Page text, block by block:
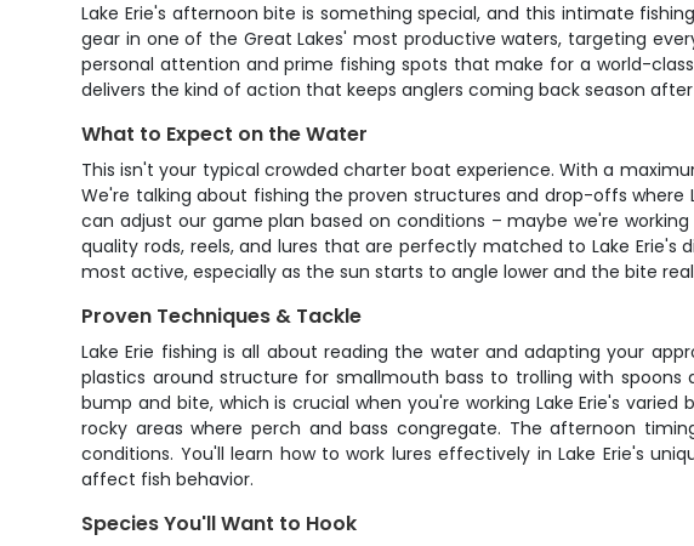
Lake Erie's afternoon bite is something special, and this intimate
gear in one of the Great Lakes' most productive waters, targeting
personal attention and prime fishing spots that make for a world-
delivers the kind of action that keeps anglers coming back season after
What to Expect on the Water
This isn't your typical crowded charter boat experience. With a
We're talking about fishing the proven structures and drop-offs where
can adjust our game plan based on conditions – maybe we're
quality rods, reels, and lures that are perfectly matched to Lake
most active, especially as the sun starts to angle lower and the bite
Proven Techniques & Tackle
Lake Erie fishing is all about reading the water and adapting your
plastics around structure for smallmouth bass to trolling with
bump and bite, which is crucial when you're working Lake Erie's
rocky areas where perch and bass congregate. The afternoon
conditions. You'll learn how to work lures effectively in Lake Erie's
affect fish behavior.
Species You'll Want to Hook